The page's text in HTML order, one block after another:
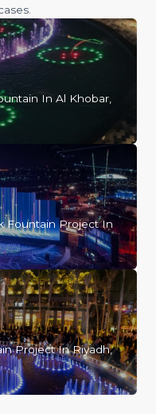
In Al Khobar,
Fountain Project In
Project In Riyadh,